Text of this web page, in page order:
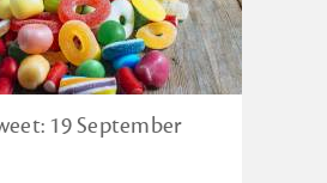
19 September